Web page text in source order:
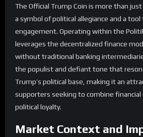
The Official Trump Coin is more than just
a symbol of political allegiance and a
engagement. Operating within the
leverages the decentralized finance
without traditional banking
the populist and defiant tone that
Trump’s political base, making it an
supporters seeking to combine
political loyalty.
Market Context and